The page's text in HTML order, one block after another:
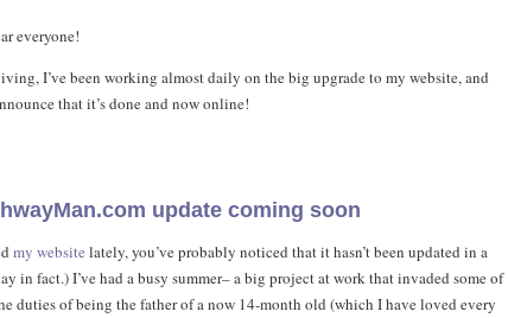
everyone!
I’ve been working almost daily on the big upgrade to my website, and
that it’s done and now online!
update coming soon
my website lately, you’ve probably noticed that it hasn’t been updated in a
in fact.) I’ve had a busy summer– a big project at work that invaded some of
duties of being the father of a now 14-month old (which I have loved every